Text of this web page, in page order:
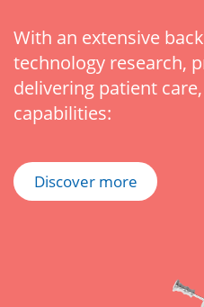
With an extensive
technology research,
delivering patient
capabilities:
Discover more